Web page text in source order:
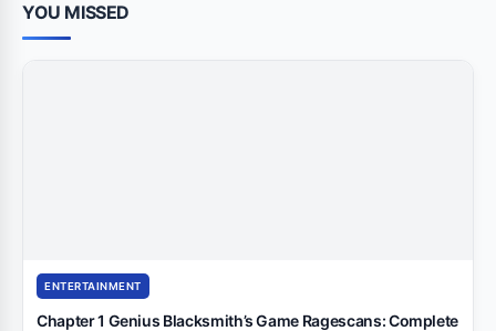
YOU MISSED
ENTERTAINMENT
Chapter 1 Genius Blacksmith’s Game Ragescans: Complete